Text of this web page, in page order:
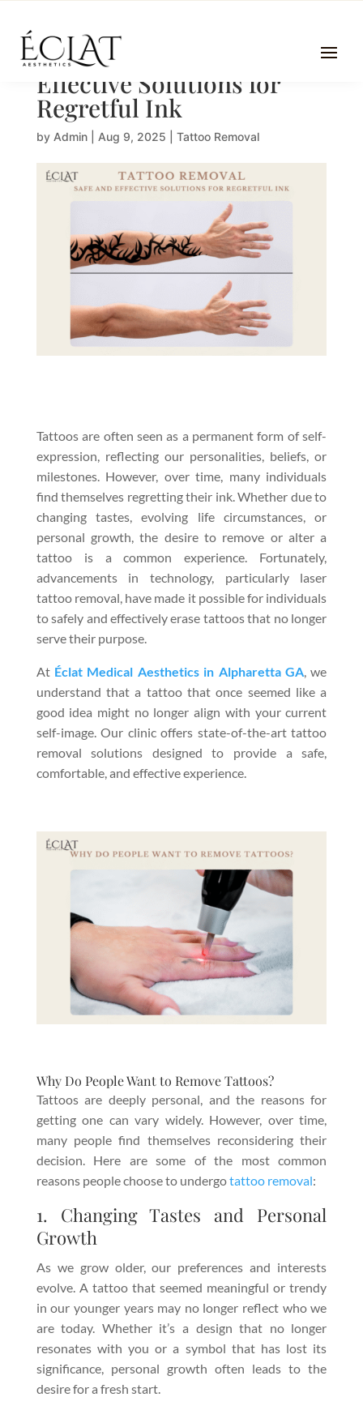
Tattoo Removal | Safe and
Effective Solutions for
Regretful Ink
by Admin| Aug 9, 2025 Tattoo Removal
Tattoos are often seen as a permanent form of self-
expression, reflecting our personalities, beliefs, or
milestones. However, over time, many individuals
find themselves regretting their ink. Whether due to
changing tastes, evolving life circumstances, or
personal growth, the desire to remove or alter a
tattoo is a common experience. Fortunately,
advancements in technology, particularly laser
tattoo removal, have made it possible for individuals
to safely and effectively erase tattoos that no longer
serve their purpose.
At Éclat Medical Aesthetics in Alpharetta GA, we
understand that a tattoo that once seemed like a
good idea might no longer align with your current
self-image. Our clinic offers state-of-the-art tattoo
removal solutions designed to provide a safe,
comfortable, and effective experience.
Why Do People Want to Remove Tattoos?
Tattoos are deeply personal, and the reasons for
getting one can vary widely. However, over time,
many people find themselves reconsidering their
decision. Here are some of the most common
reasons people choose to undergotattoo removal:
1. Changing Tastes and Personal
Growth
As we grow older, our preferences and interests
evolve. A tattoo that seemed meaningful or trendy
in our younger years may no longer reflect who we
are today. Whether it’s a design that no longer
resonates with you or a symbol that has lost its
significance, personal growth often leads to the
desire for a fresh start.